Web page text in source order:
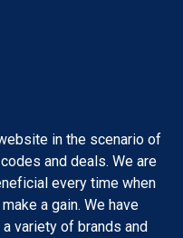
in the scenario of
and deals. We are
every time when
a gain. We have
variety of brands and